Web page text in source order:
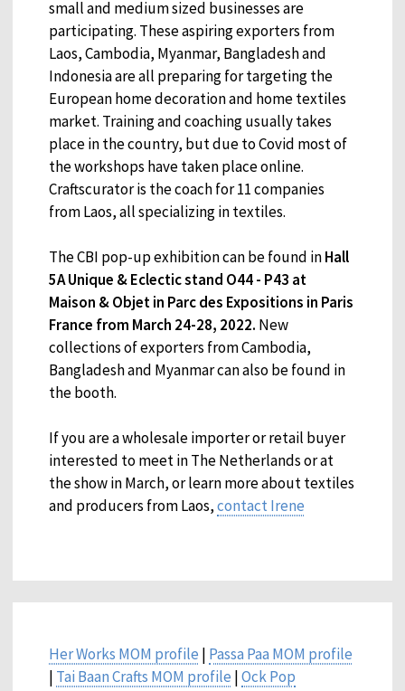
small and medium sized businesses are
participating. These aspiring exporters from
Laos, Cambodia, Myanmar, Bangladesh and
Indonesia are all preparing for targeting the
European home decoration and home textiles
market. Training and coaching usually takes
place in the country, but due to Covid most of
the workshops have taken place online.
Craftscurator is the coach for 11 companies
from Laos, all specializing in textiles.
The CBI pop-up exhibition can be found inHall
5A Unique & Eclectic stand O44 - P43 at
Maison & Objet in Parc des Expositions in Paris
France from March 24-28, 2022. New
collections of exporters from Cambodia,
Bangladesh and Myanmar can also be found in
the booth.
If you are a wholesale importer or retail buyer
interested to meet in The Netherlands or at
the show in March, or learn more about textiles
and producers from Laos,contact Irene
Her Works MOM profile | Passa Paa MOM profile
| Tai Baan Crafts MOM profile |Ock Pop